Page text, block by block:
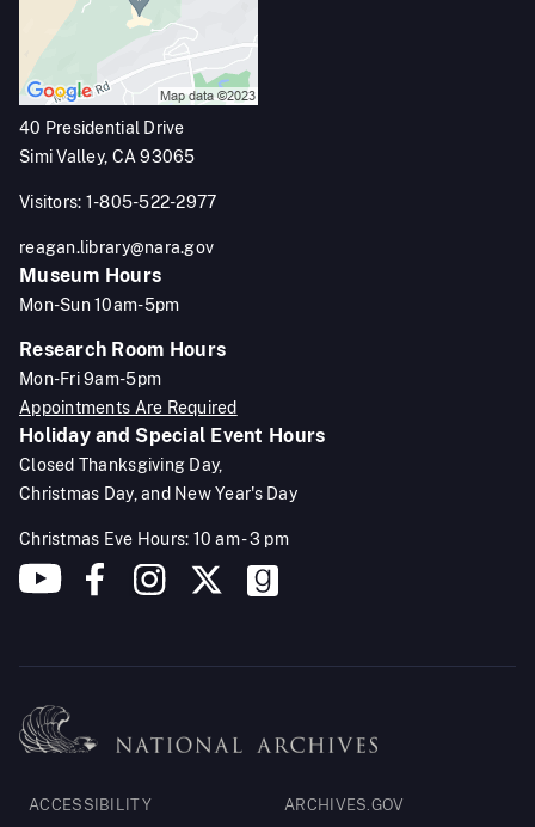
40 Presidential Drive
Simi Valley, CA 93065
Visitors: 1-805-522-2977
reagan.library@nara.gov
Museum Hours
Mon-Sun 10am-5pm
Research Room Hours
Mon-Fri 9am-5pm
Appointments Are Required
Holiday and Special Event Hours
Closed Thanksgiving Day,
Christmas Day, and New Year's Day
Christmas Eve Hours: 10 am - 3 pm
Footer
ACCESSIBILITY ARCHIVES.GOV